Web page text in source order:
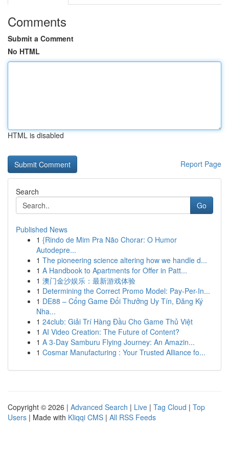
Comments
Submit a Comment
No HTML
HTML is disabled
Report Page
Search
Go
Published News
1 {Rindo de Mim Pra Não Chorar: O Humor
Autodepre...
1 The pioneering science altering how we handle d...
1 A Handbook to Apartments for Offer in Patt...
1 澳门金沙娱乐：最新游戏体验
1 Determining the Correct Promo Model: Pay-Per-In...
1 DE88 – Cổng Game Đổi Thưởng Uy Tín, Đăng Ký
Nha...
1 24club: Giải Trí Hàng Đầu Cho Game Thủ Việt
1 AI Video Creation: The Future of Content?
1 A 3-Day Samburu Flying Journey: An Amazin...
1 Cosmar Manufacturing : Your Trusted Alliance fo...
Copyright © 2026 | Advanced Search | Live | Tag Cloud | Top
Users | Made with Kliqqi CMS | All RSS Feeds